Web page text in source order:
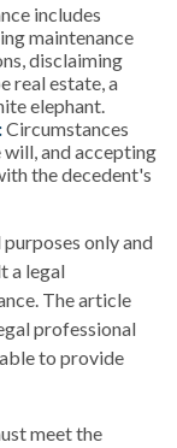
includes
maintenance
disclaiming
real estate, a
elephant.
Circumstances
will, and accepting
the decedent's
only and
a legal
The article
professional
to provide
meet the